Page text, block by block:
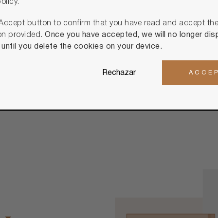
Discover
button to confirm that you have read and accept the
provided. Once you have accepted, we will no longer
you delete the cookies on your device.
Rechazar